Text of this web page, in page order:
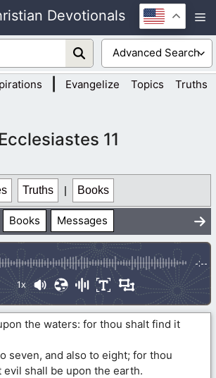
Devotionals
Evangelize Topics Truths
Ecclesiastes 11
Truths | Books
Books Messages
-:--
1x
the waters: for thou shalt find it
seven, and also to eight; for thou
evil shall be upon the earth.